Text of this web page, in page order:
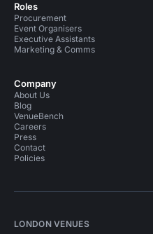
Roles
Procurement
Event Organisers
Executive Assistants
Marketing & Comms
Company
About Us
Blog
VenueBench
Careers
Press
Contact
Policies
LONDON VENUES